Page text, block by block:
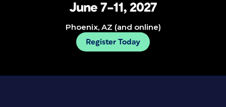
June 7–11, 2027
Phoenix, AZ (and online)
Register Today